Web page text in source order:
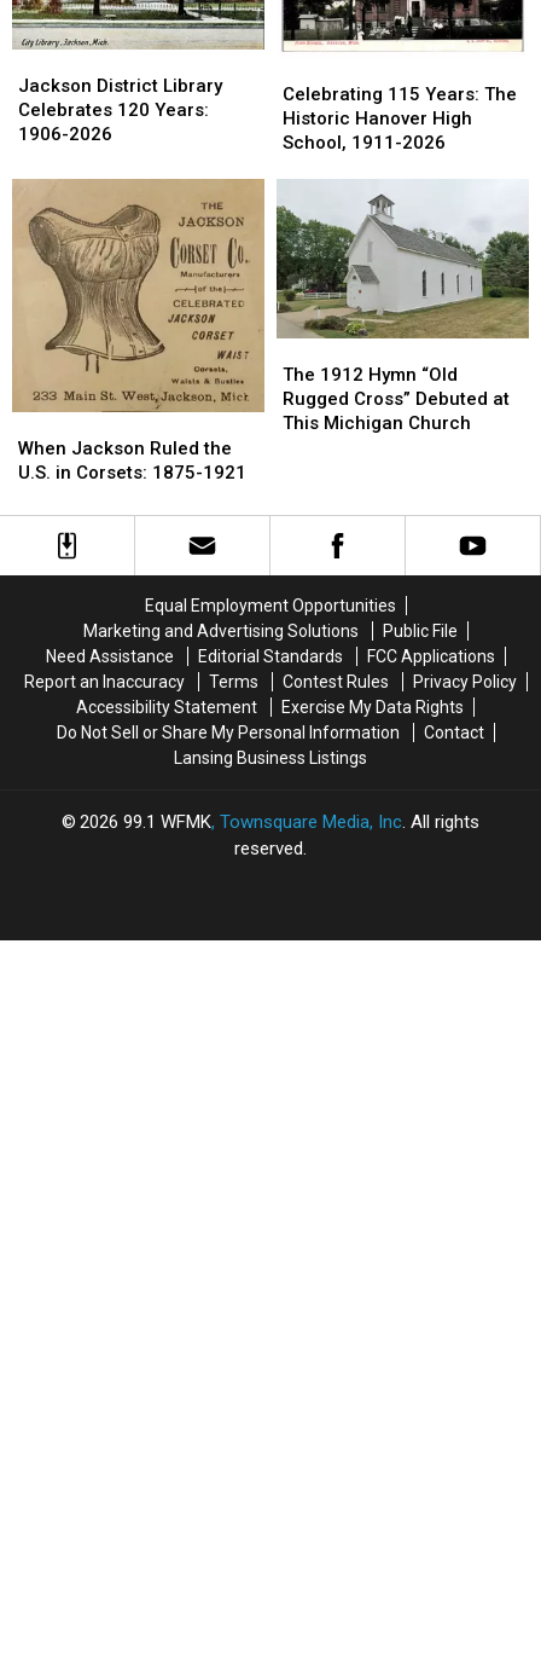
District
Library
Celebrates
Years:
1906-
2026
Jackson District Library
Celebrates 120 Years:
1906-2026
District
Library
Celebrates
Years:
1906-
2026
115
Years:
The
High
School,
1911-
2026
Celebrating 115 Years: The
Historic Hanover High
School, 1911-2026
115
Years:
The
High
School,
1911-
2026
Jackson
Ruled
U.S.
When Jackson Ruled the
U.S. in Corsets: 1875-1921
Jackson
Ruled
U.S.
1912
Hymn
“Old
at
The 1912 Hymn “Old
Rugged Cross” Debuted at
This Michigan Church
1912
Hymn
“Old
at
Equal Employment Opportunities
Marketing and Advertising Solutions
Public File
Need Assistance
Editorial Standards
FCC Applications
Report an Inaccuracy
Terms Contest Rules
Privacy Policy
Accessibility Statement
Exercise My Data Rights
Do Not Sell or Share My Personal Information
Contact
Lansing Business Listings
2026 99.1 WFMK, Townsquare Media, Inc. All rights
reserved.